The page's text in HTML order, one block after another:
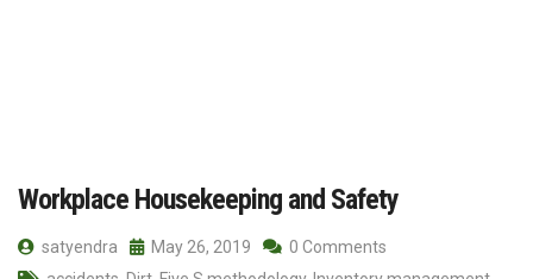
Workplace Housekeeping and Safety
satyendra May 26, 2019
0 Comments